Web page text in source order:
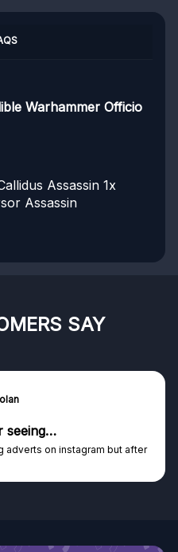
Warhammer Officio
Assassin 1x
Assassin
SAY
seeing…
adverts on instagram but after